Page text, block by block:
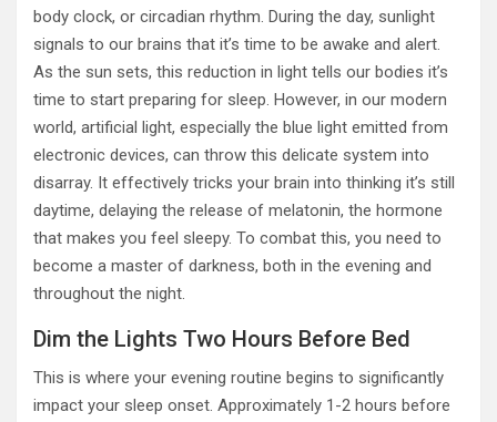
body clock, or circadian rhythm. During the day, sunlight
signals to our brains that it’s time to be awake and alert.
As the sun sets, this reduction in light tells our bodies it’s
time to start preparing for sleep. However, in our modern
world, artificial light, especially the blue light emitted from
electronic devices, can throw this delicate system into
disarray. It effectively tricks your brain into thinking it’s still
daytime, delaying the release of melatonin, the hormone
that makes you feel sleepy. To combat this, you need to
become a master of darkness, both in the evening and
throughout the night.
Dim the Lights Two Hours Before Bed
This is where your evening routine begins to significantly
impact your sleep onset. Approximately 1-2 hours before